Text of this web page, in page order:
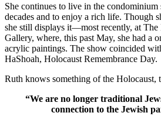
She continues to live in the condominium
decades and to enjoy a rich life. Though
she still displays it—most recently, at The
Gallery, where, this past May, she had a
acrylic paintings. The show coincided
HaShoah, Holocaust Remembrance Day.
Ruth knows something of the Holocaust,
“We are no longer traditional
connection to the Jewish